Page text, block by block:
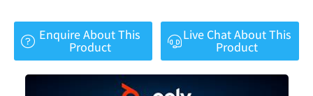
Enquire About This
Product
Live Chat About This
Product